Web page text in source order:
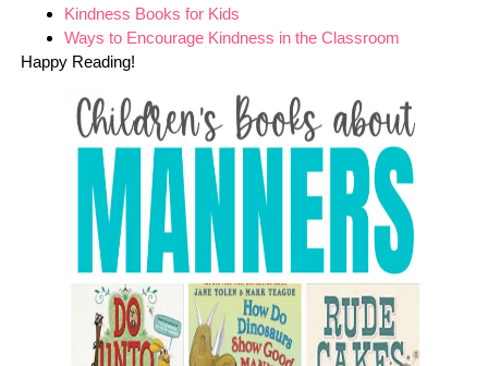
Kindness Books for Kids
Ways to Encourage Kindness in the Classroom
Happy Reading!